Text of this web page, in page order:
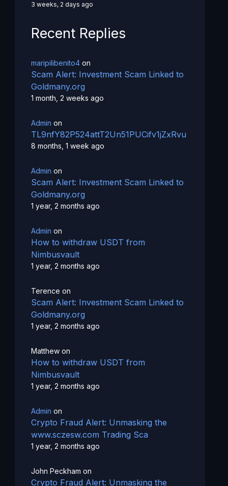
3 weeks, 2 days ago
Recent Replies
maripilibenito4on
Scam Alert: Investment Scam Linked to
Goldmany.org
1 month, 2 weeks ago
Admin on
TL9nfY82P524attT2Un51PUCifv1jZxRvu
8 months, 1 week ago
Admin on
Scam Alert: Investment Scam Linked to
Goldmany.org
1 year, 2 months ago
Admin on
How to withdraw USDT from
Nimbusvault
1 year, 2 months ago
Terence on
Scam Alert: Investment Scam Linked to
Goldmany.org
1 year, 2 months ago
Matthewon
How to withdraw USDT from
Nimbusvault
1 year, 2 months ago
Admin on
Crypto Fraud Alert: Unmasking the
www.sczesw.com Trading Sca
1 year, 2 months ago
John Peckham on
Crypto Fraud Alert: Unmasking the